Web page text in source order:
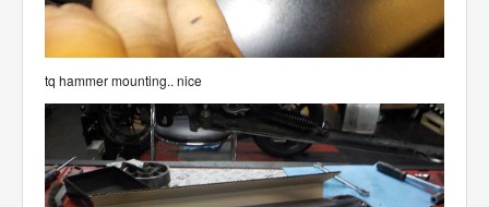
tq hammer mounting.. nice